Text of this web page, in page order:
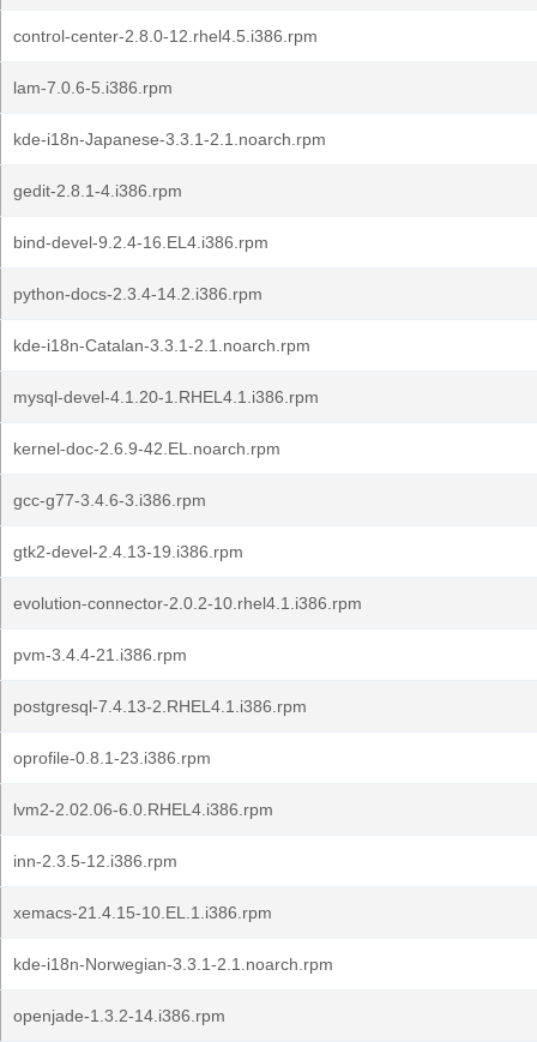
control-center-2.8.0-12.rhel4.5.i386.rpm
lam-7.0.6-5.i386.rpm
kde-i18n-Japanese-3.3.1-2.1.noarch.rpm
gedit-2.8.1-4.i386.rpm
bind-devel-9.2.4-16.EL4.i386.rpm
python-docs-2.3.4-14.2.i386.rpm
kde-i18n-Catalan-3.3.1-2.1.noarch.rpm
mysql-devel-4.1.20-1.RHEL4.1.i386.rpm
kernel-doc-2.6.9-42.EL.noarch.rpm
gcc-g77-3.4.6-3.i386.rpm
gtk2-devel-2.4.13-19.i386.rpm
evolution-connector-2.0.2-10.rhel4.1.i386.rpm
pvm-3.4.4-21.i386.rpm
postgresql-7.4.13-2.RHEL4.1.i386.rpm
oprofile-0.8.1-23.i386.rpm
lvm2-2.02.06-6.0.RHEL4.i386.rpm
inn-2.3.5-12.i386.rpm
xemacs-21.4.15-10.EL.1.i386.rpm
kde-i18n-Norwegian-3.3.1-2.1.noarch.rpm
openjade-1.3.2-14.i386.rpm